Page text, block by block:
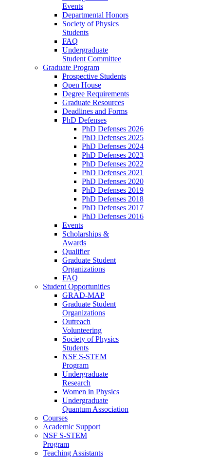
Events
Departmental Honors
Society of Physics
Students
FAQ
Undergraduate
Student Committee
Graduate Program
Prospective Students
Open House
Degree Requirements
Graduate Resources
Deadlines and Forms
PhD Defenses
PhD Defenses 2026
PhD Defenses 2025
PhD Defenses 2024
PhD Defenses 2023
PhD Defenses 2022
PhD Defenses 2021
PhD Defenses 2020
PhD Defenses 2019
PhD Defenses 2018
PhD Defenses 2017
PhD Defenses 2016
Events
Scholarships &
Awards
Qualifier
Graduate Student
Organizations
FAQ
Student Opportunities
GRAD-MAP
Graduate Student
Organizations
Outreach
Volunteering
Society of Physics
Students
NSF S-STEM
Program
Undergraduate
Research
Women in Physics
Undergraduate
Quantum Association
Courses
Academic Support
NSF S-STEM
Program
Teaching Assistants